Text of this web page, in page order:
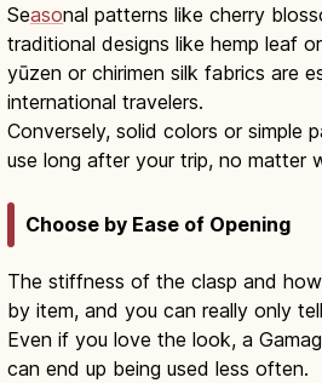
Seasonal patterns like cherry
traditional designs like hemp leaf
yūzen or chirimen silk fabrics are
international travelers.
Conversely, solid colors or simple
use long after your trip, no matter
Choose by Ease of Opening
The stiffness of the clasp and
by item, and you can really only
Even if you love the look, a
can end up being used less often.